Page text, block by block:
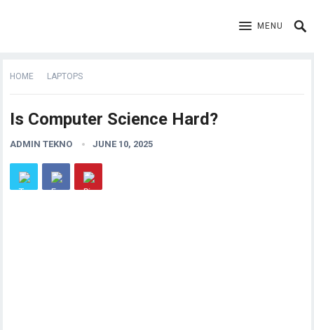
MENU
HOME LAPTOPS
Is Computer Science Hard?
ADMIN TEKNO JUNE 10, 2025